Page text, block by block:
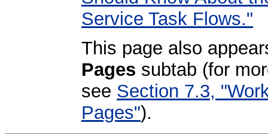
Service Task Flows."
This page also
Pages subtab (for
see Section 7.3,
Pages").